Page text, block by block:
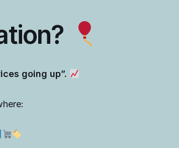
going up”.